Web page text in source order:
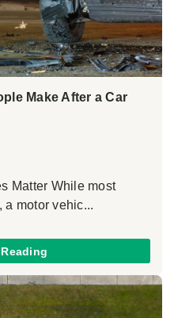
Make After a Car
Matter While most
a motor vehic...